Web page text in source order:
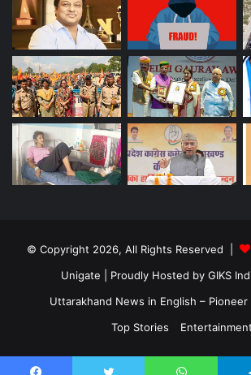
© Copyright 2026, All Rights Reserved |
Unigate | Proudly Hosted by GIKS
Uttarakhand News in English – Pioneer
Top Stories
Entertainment